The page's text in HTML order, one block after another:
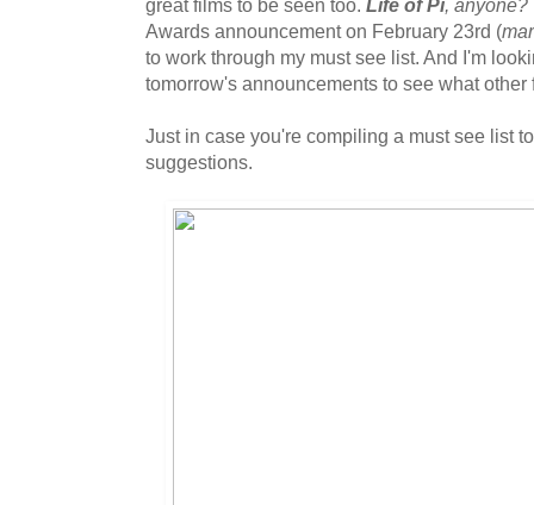
great films to be seen too. Life of Pi, anyone?
Awards announcement on February 23rd (
to work through my must see list. And I'm
tomorrow's announcements to see what
Just in case you're compiling a must see list
suggestions.